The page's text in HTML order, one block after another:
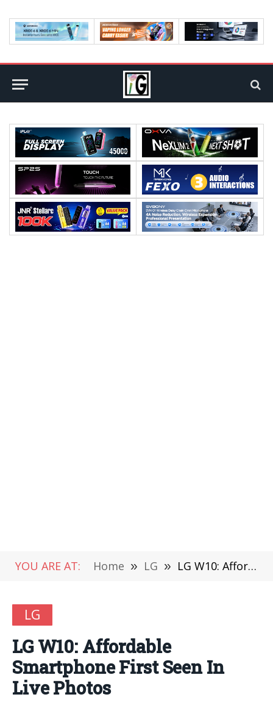
YOU ARE AT: Home » LG » LG W10: Affordable Smartphone First Seen In Live Photos
LG
LG W10: Affordable
Smartphone First Seen In
Live Photos